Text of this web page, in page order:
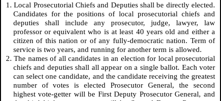
1. Local Prosecutorial Chiefs and Deputies shall be directly elected.
Candidates for the positions of local prosecutorial chiefs and
deputies shall include any prosecutor, judge, lawyer, law
professor or equivalent who is at least 40 years old and either a
citizen of this nation or of any fully-democratic nation. Term of
service is two years, and running for another term is allowed.
2. The names of all candidates in an election for local prosecutorial
chiefs and deputies shall all appear on a single ballot. Each voter
can select one candidate, and the candidate receiving the greatest
number of votes is elected Prosecutor General, the second
highest vote-getter will be First Deputy Prosecutor General, and